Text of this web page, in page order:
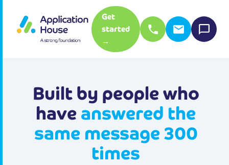
Get
started
→
Built by people who
have answered the
same message 300
times